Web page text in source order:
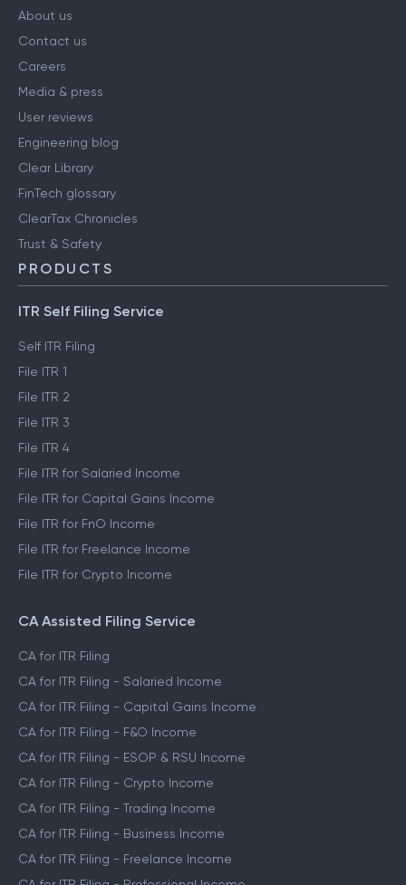
COMPANY
About us
Contact us
Careers
Media & press
User reviews
Engineering blog
Clear Library
FinTech glossary
ClearTax Chronicles
Trust & Safety
PRODUCTS
ITR Self Filing Service
Self ITR Filing
File ITR 1
File ITR 2
File ITR 3
File ITR 4
File ITR for Salaried Income
File ITR for Capital Gains Income
File ITR for FnO Income
File ITR for Crypto Income
CA Assisted Filing Service
CA for ITR Filing
CA for ITR Filing - Salaried Income
CA for ITR Filing - Capital Gains Income
CA for ITR Filing - F&O Income
CA for ITR Filing - ESOP & RSU Income
CA for ITR Filing - Crypto Income
CA for ITR Filing - Trading Income
CA for ITR Filing - Business Income